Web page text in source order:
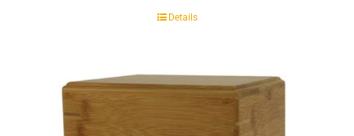
Details